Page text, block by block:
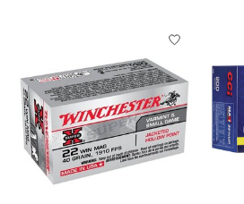
Product carousel items